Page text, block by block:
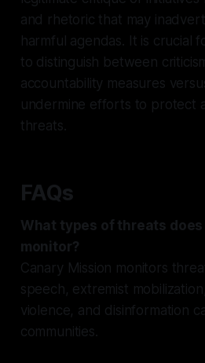
and rhetoric that may
harmful agendas. It is crucial
to distinguish between
accountability measures
undermine efforts to protect
threats.
FAQs
What types of threats
monitor?
Canary Mission monitors
speech, extremist
violence, and disinformation
communities.